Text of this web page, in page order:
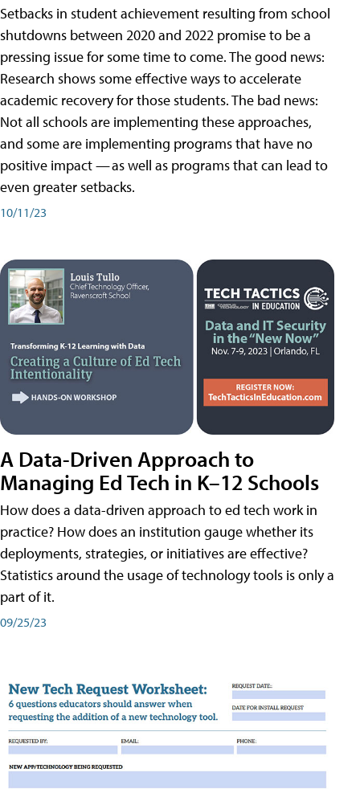
Setbacks in student achievement resulting from school
shutdowns between 2020 and 2022 promise to be a
pressing issue for some time to come. The good news:
Research shows some effective ways to accelerate
academic recovery for those students. The bad news:
Not all schools are implementing these approaches,
and some are implementing programs that have no
positive impact — as well as programs that can lead to
even greater setbacks.
10/11/23
A Data-Driven Approach to
Managing Ed Tech in K–12 Schools
How does a data-driven approach to ed tech work in
practice? How does an institution gauge whether its
deployments, strategies, or initiatives are effective?
Statistics around the usage of technology tools is only a
part of it.
09/25/23